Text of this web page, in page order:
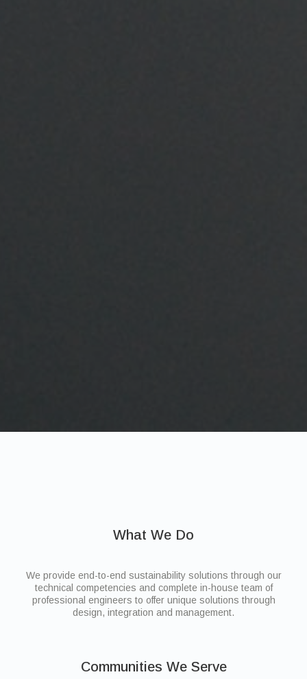
What We Do
We provide end-to-end sustainability solutions through our
technical competencies and complete in-house team of
professional engineers to offer unique solutions through
design, integration and management.
Communities We Serve